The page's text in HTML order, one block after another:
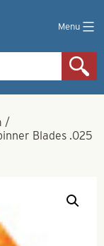
Menu
/
Blades .025